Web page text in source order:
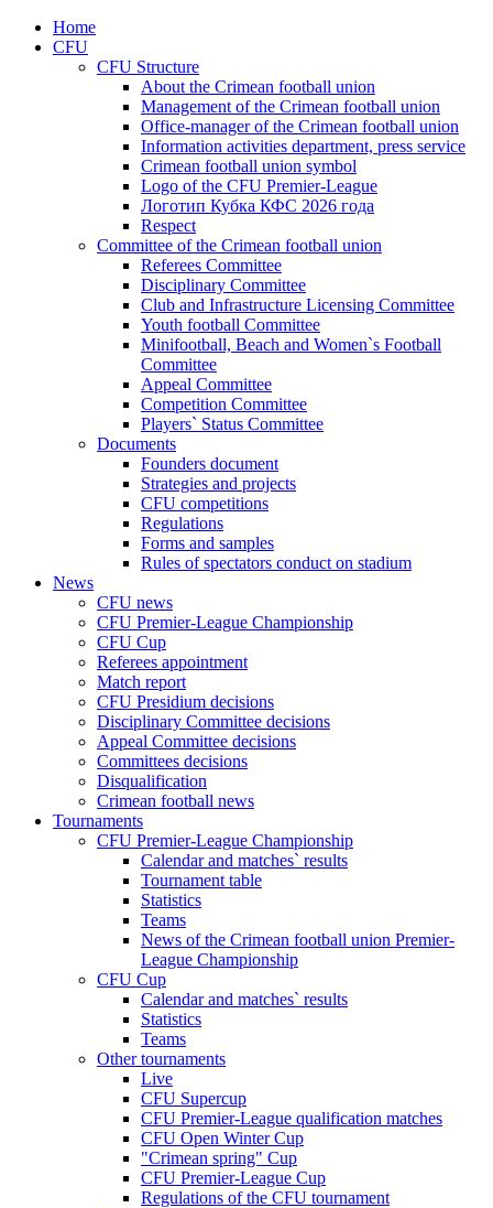
Home
CFU
CFU Structure
About the Crimean football union
Management of the Crimean football union
Office-manager of the Crimean football union
Information activities department, press service
Crimean football union symbol
Logo of the CFU Premier-League
Логотип Кубка КФС 2026 года
Respect
Committee of the Crimean football union
Referees Committee
Disciplinary Committee
Club and Infrastructure Licensing Committee
Youth football Committee
Minifootball, Beach and Women`s Football
Committee
Appeal Committee
Competition Committee
Players` Status Committee
Documents
Founders document
Strategies and projects
CFU competitions
Regulations
Forms and samples
Rules of spectators conduct on stadium
News
CFU news
CFU Premier-League Championship
CFU Cup
Referees appointment
Match report
CFU Presidium decisions
Disciplinary Committee decisions
Appeal Committee decisions
Committees decisions
Disqualification
Crimean football news
Tournaments
CFU Premier-League Championship
Calendar and matches` results
Tournament table
Statistics
Teams
News of the Crimean football union Premier-
League Championship
CFU Cup
Calendar and matches` results
Statistics
Teams
Other tournaments
Live
CFU Supercup
CFU Premier-League qualification matches
CFU Open Winter Cup
"Crimean spring" Cup
CFU Premier-League Cup
Regulations of the CFU tournament